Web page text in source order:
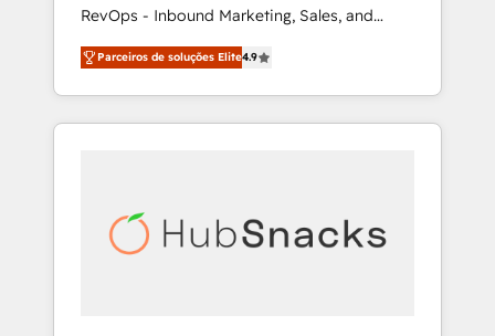
RevOps - Inbound Marketing, Sales, and
Customer Success We specialize in driving
revenue growth for companies across
industries through tailored marketing, sales,
and customer success strategies, utilizing
insights. Operating in five countries—Brazil,
UAE (Abu Dhabi/Dubai/Sharjah), Mexico,
Parceiros de soluções Elite4.9